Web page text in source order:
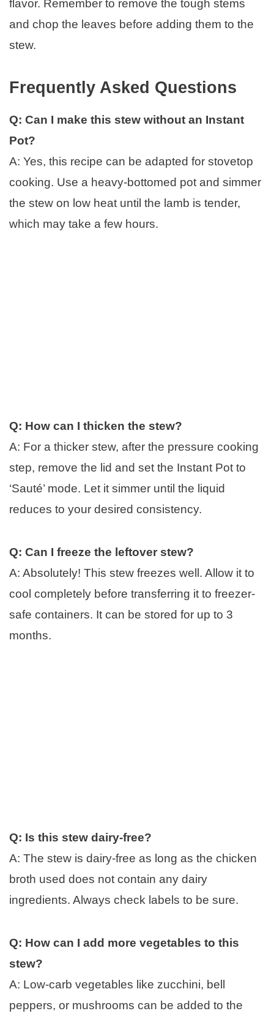
flavor. Remember to remove the tough stems
and chop the leaves before adding them to the
stew.
Frequently Asked Questions
Q: Can I make this stew without an Instant
Pot?
A: Yes, this recipe can be adapted for stovetop
cooking. Use a heavy-bottomed pot and simmer
the stew on low heat until the lamb is tender,
which may take a few hours.
Q: How can I thicken the stew?
A: For a thicker stew, after the pressure cooking
step, remove the lid and set the Instant Pot to
‘Sauté’ mode. Let it simmer until the liquid
reduces to your desired consistency.
Q: Can I freeze the leftover stew?
A: Absolutely! This stew freezes well. Allow it to
cool completely before transferring it to freezer-
safe containers. It can be stored for up to 3
months.
Q: Is this stew dairy-free?
A: The stew is dairy-free as long as the chicken
broth used does not contain any dairy
ingredients. Always check labels to be sure.
Q: How can I add more vegetables to this
stew?
A: Low-carb vegetables like zucchini, bell
peppers, or mushrooms can be added to the